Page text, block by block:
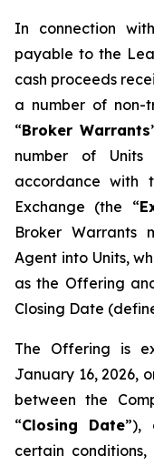
In connection
payable to the
cash proceeds
a number of non-
“Broker Warrants
number of
accordance with
Exchange (the “
Broker Warrants
Agent into Units,
as the Offering
Closing Date
The Offering is
January 16, 2026,
between the
“Closing Date”),
certain